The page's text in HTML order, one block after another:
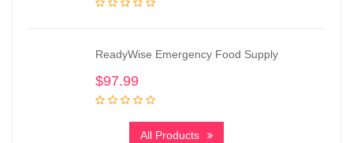
ReadyWise Emergency Food Supply
$97.99
All Products